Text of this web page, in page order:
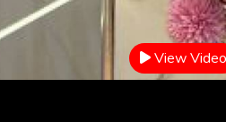
View Video